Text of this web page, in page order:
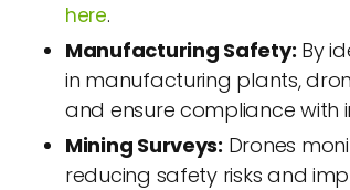
here.
Manufacturing Safety: By
in manufacturing plants,
and ensure compliance with
Mining Surveys: Drones
reducing safety risks and